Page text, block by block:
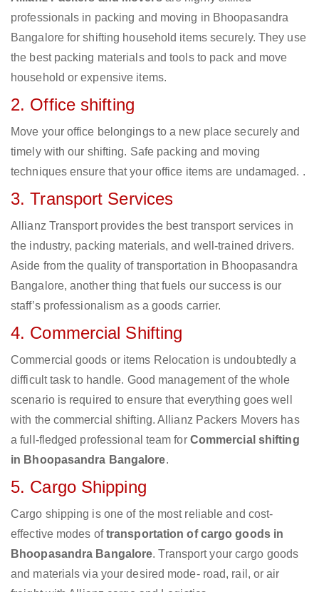
professionals in packing and moving in Bhoopasandra
Bangalore for shifting household items securely. They use
the best packing materials and tools to pack and move
household or expensive items.
2. Office shifting
Move your office belongings to a new place securely and
timely with our shifting. Safe packing and moving
techniques ensure that your office items are undamaged. .
3. Transport Services
Allianz Transport provides the best transport services in
the industry, packing materials, and well-trained drivers.
Aside from the quality of transportation in Bhoopasandra
Bangalore, another thing that fuels our success is our
staff’s professionalism as a goods carrier.
4. Commercial Shifting
Commercial goods or items Relocation is undoubtedly a
difficult task to handle. Good management of the whole
scenario is required to ensure that everything goes well
with the commercial shifting. Allianz Packers Movers has
a full-fledged professional team for Commercial shifting
in Bhoopasandra Bangalore.
5. Cargo Shipping
Cargo shipping is one of the most reliable and cost-
effective modes oftransportation of cargo goods in
Bhoopasandra Bangalore. Transport your cargo goods
and materials via your desired mode- road, rail, or air